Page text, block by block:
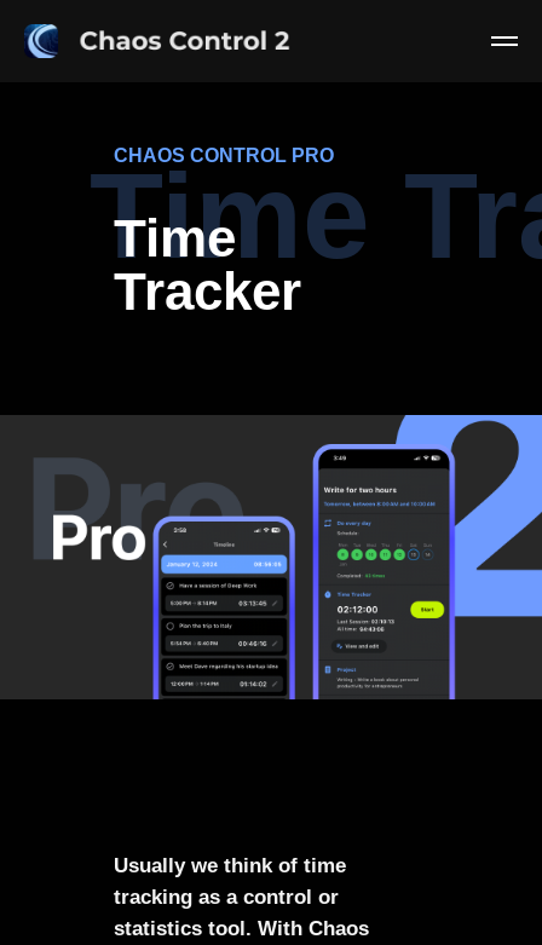
Time
Time
Tracker
CHAOS CONTROL PRO
Usually we think of time
tracking as a control or
statistics tool. With Chaos